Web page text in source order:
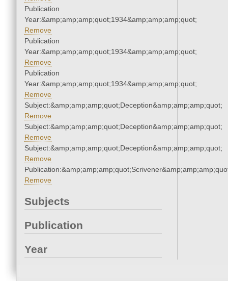
Publication
Year:&amp;amp;amp;quot;1934&amp;amp;amp;quot;
Remove
Publication
Year:&amp;amp;amp;quot;1934&amp;amp;amp;quot;
Remove
Publication
Year:&amp;amp;amp;quot;1934&amp;amp;amp;quot;
Remove
Subject:&amp;amp;amp;quot;Deception&amp;amp;amp;quot;
Remove
Subject:&amp;amp;amp;quot;Deception&amp;amp;amp;quot;
Remove
Subject:&amp;amp;amp;quot;Deception&amp;amp;amp;quot;
Remove
Remove
Subjects
Publication
Year